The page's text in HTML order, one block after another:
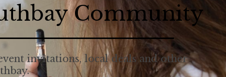
Community
invitations, local deals and other